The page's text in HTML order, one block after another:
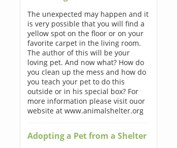
The unexpected may happen and it
is very possible that you will find a
yellow spot on the floor or on your
favorite carpet in the living room.
The author of this will be your
loving pet. And now what? How do
you clean up the mess and how do
you teach your pet to do this
outside or in his special box? For
more information please visit ouor
website at www.animalshelter.org
Adopting a Pet from a Shelter